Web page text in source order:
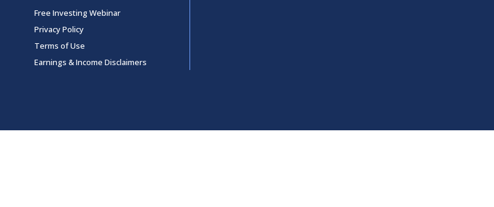
Free Investing Webinar
Privacy Policy
Terms of Use
Earnings & Income Disclaimers